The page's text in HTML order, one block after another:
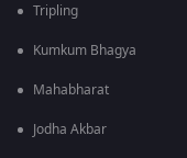
Tripling
Kumkum Bhagya
Mahabharat
Jodha Akbar